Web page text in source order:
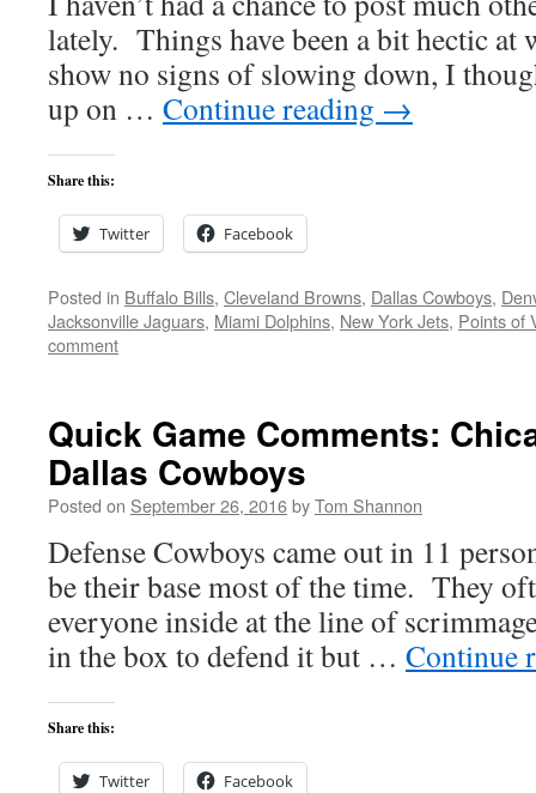
lately. Things have been a bit hectic at
show no signs of slowing down, I
up on … Continue reading →
Share this:
Twitter Facebook
Posted in Buffalo Bills, Cleveland Browns, Dallas Cowboys,
Jacksonville Jaguars, Miami Dolphins, New York Jets, Points of
comment
Quick Game Comments:
Dallas Cowboys
Posted on September 26, 2016byTom Shannon
Defense Cowboys came out in 11
be their base most of the time. They
everyone inside at the line of
in the box to defend it but … Continue
Share this:
Twitter Facebook